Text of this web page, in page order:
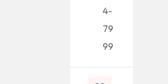
4-
79
99